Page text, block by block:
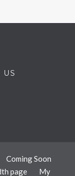
US
Coming Soon
page My